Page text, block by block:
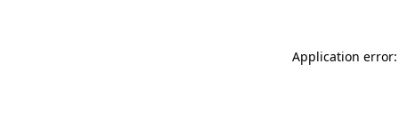
Application